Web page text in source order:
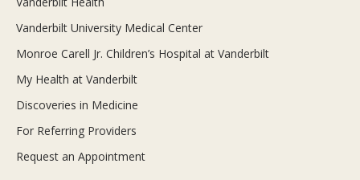
Vanderbilt University Medical Center
Monroe Carell Jr. Children’s Hospital at Vanderbilt
My Health at Vanderbilt
Discoveries in Medicine
For Referring Providers
Request an Appointment